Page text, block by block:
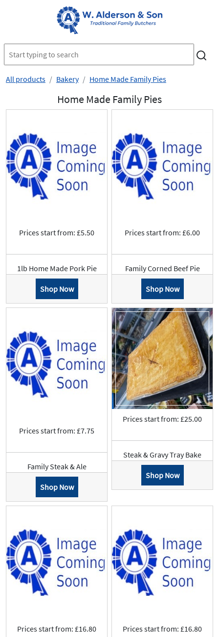
All products Bakery Home Made Family Pies
Home Made Family Pies
Prices start from: £5.50
1lb Home Made Pork Pie
Shop Now
Prices start from: £6.00
Family Corned Beef Pie
Shop Now
Prices start from: £7.75
Family Steak & Ale
Shop Now
Prices start from: £25.00
Steak & Gravy Tray Bake
Shop Now
Prices start from: £16.80
Prices start from: £16.80